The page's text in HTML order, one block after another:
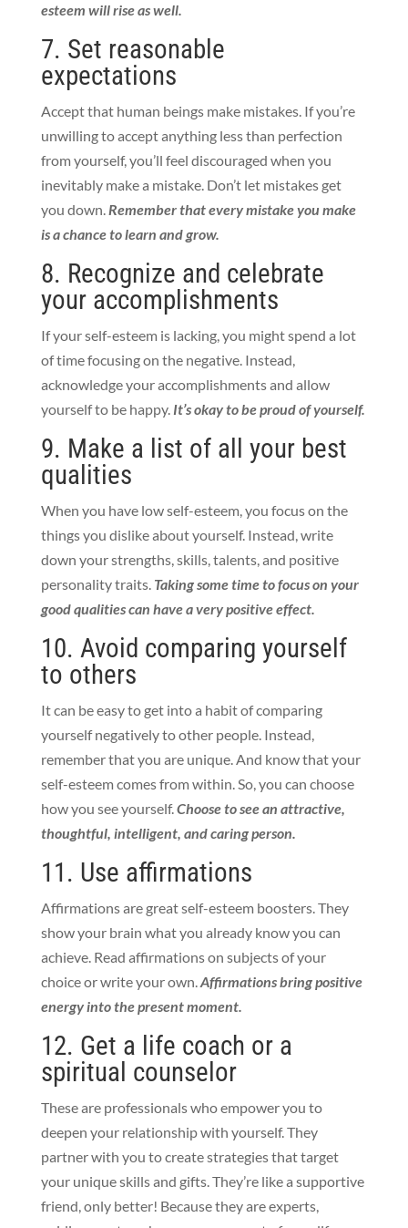
esteem will rise as well.
7. Set reasonable
expectations
Accept that human beings make mistakes. If you’re
unwilling to accept anything less than perfection
from yourself, you’ll feel discouraged when you
inevitably make a mistake. Don’t let mistakes get
you down.Remember that every mistake you make
is a chance to learn and grow.
8. Recognize and celebrate
your accomplishments
If your self-esteem is lacking, you might spend a lot
of time focusing on the negative. Instead,
acknowledge your accomplishments and allow
yourself to be happy. It’s okay to be proud of yourself.
9. Make a list of all your best
qualities
When you have low self-esteem, you focus on the
things you dislike about yourself. Instead, write
down your strengths, skills, talents, and positive
personality traits. Taking some time to focus on your
good qualities can have a very positive effect.
10. Avoid comparing yourself
to others
It can be easy to get into a habit of comparing
yourself negatively to other people. Instead,
remember that you are unique. And know that your
self-esteem comes from within. So, you can choose
how you see yourself.Choose to see an attractive,
thoughtful, intelligent, and caring person.
11. Use affirmations
Affirmations are great self-esteem boosters. They
show your brain what you already know you can
achieve. Read affirmations on subjects of your
choice or write your own.Affirmations bring positive
energy into the present moment.
12. Get a life coach or a
spiritual counselor
These are professionals who empower you to
deepen your relationship with yourself. They
partner with you tocreate strategies that target
your unique skills and gifts. They’re like a supportive
friend, only better! Because they are experts,